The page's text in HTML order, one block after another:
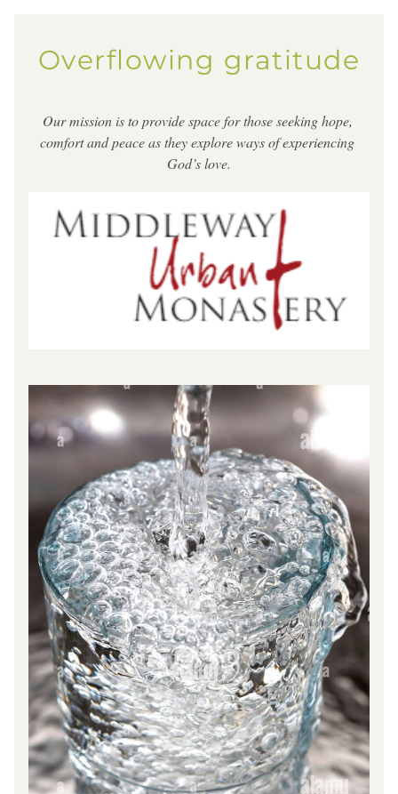
Overflowing gratitude
Our mission is to provide space for those seeking hope,
comfort and peace as they explore ways of experiencing
God’s love.